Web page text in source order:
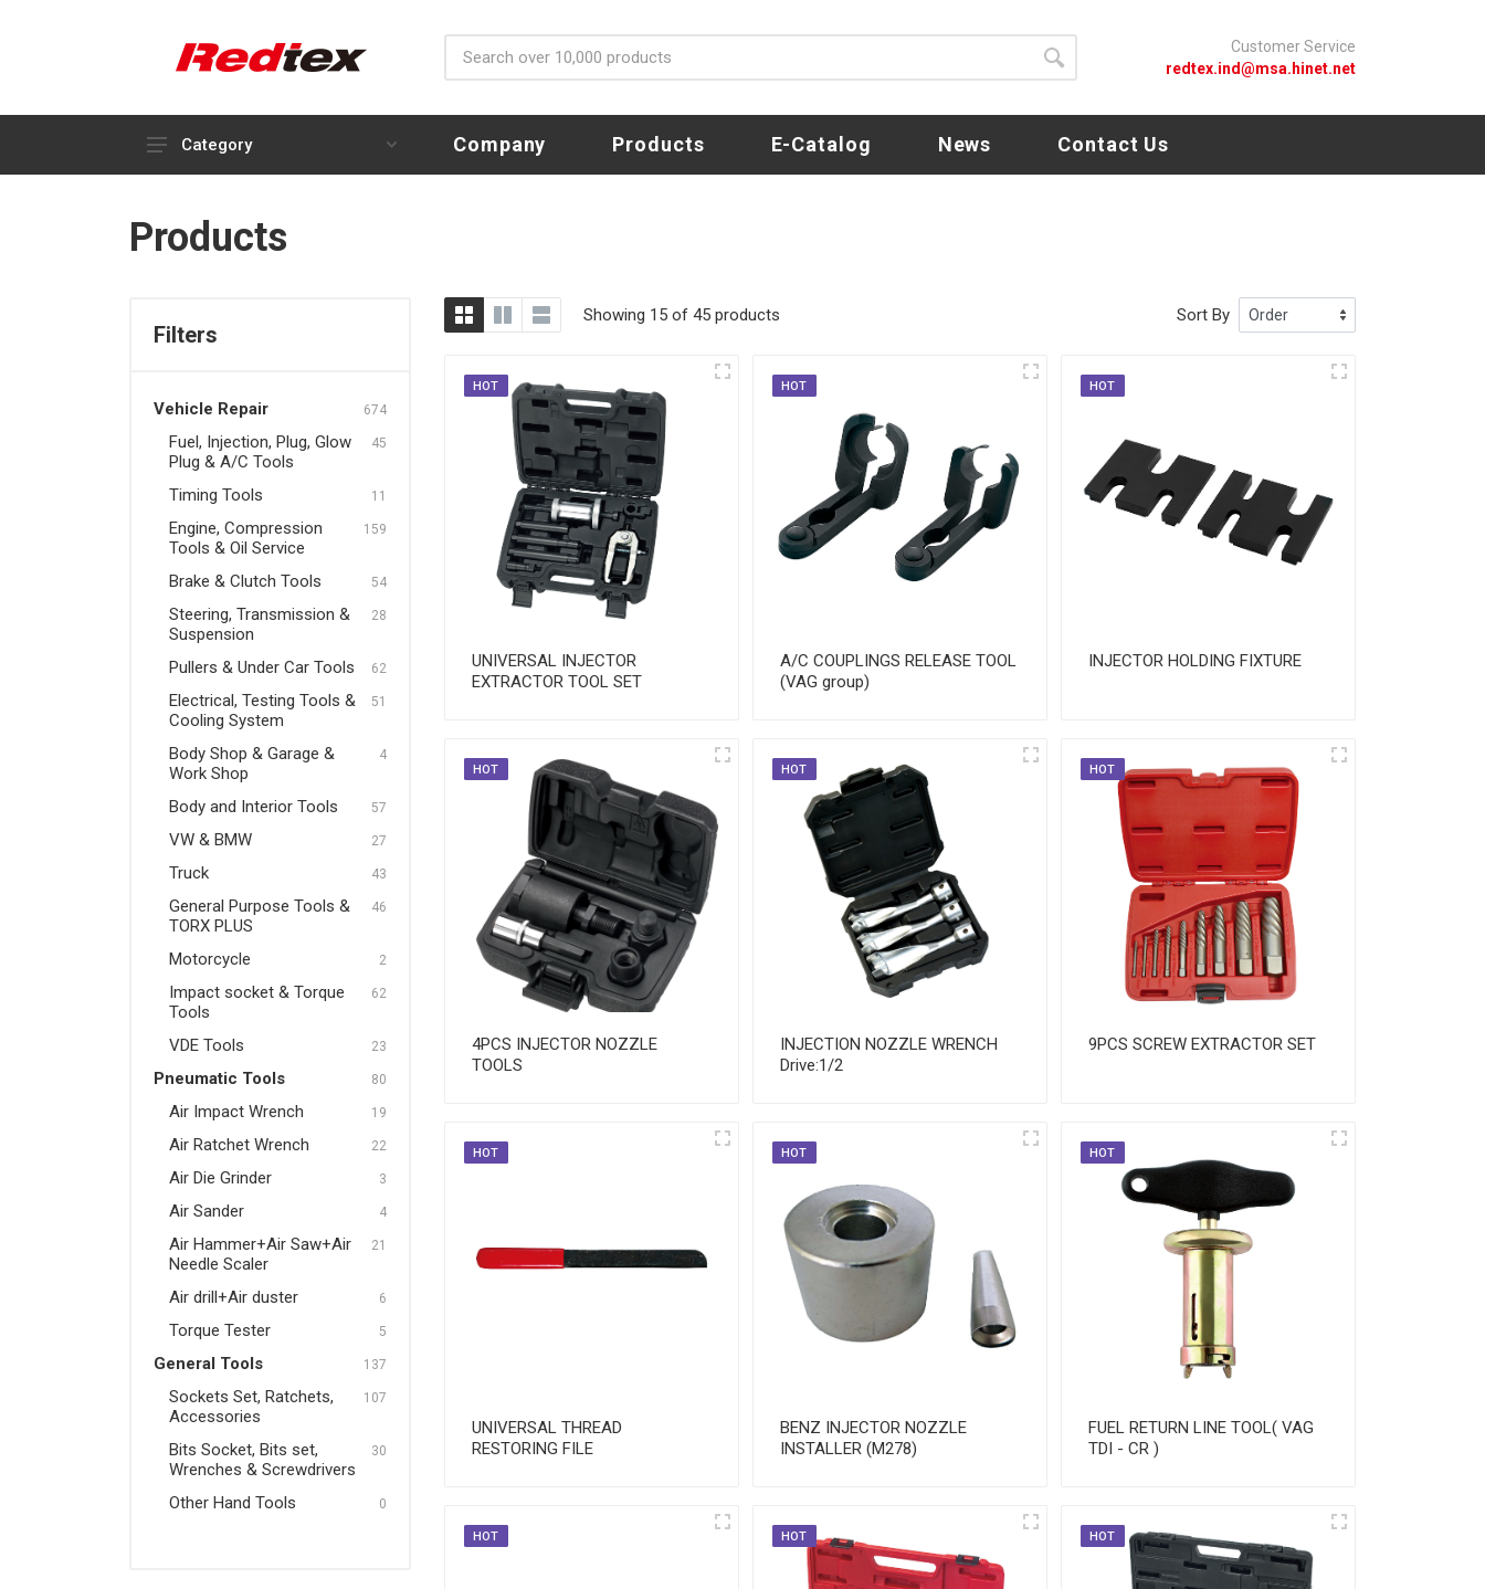
Customer Service
redtex.ind@msa.hinet.net
Fuel, Injection, Plug, Glow
Engine, Compression Tools
Brake & Clutch Tools
Steering, Transmission &
Suspension
Pullers & Under Car Tools
Electrical, Testing Tools &
Cooling System
Body Shop & Garage & Work
Shop
Body and Interior Tools
VW & BMW
Truck
General Purpose Tools &
TORX PLUS
Motorcycle
Impact socket & Torque
VDE Tools
Pneumatic Tools
Air Ratchet Wrench
Air Die Grinder
Air Sander
Air Hammer+Air Saw+Air
Needle Scaler
Air drill+Air duster
Torque Tester
General Tools
Sockets Set, Ratchets,
Accessories
Bits Socket, Bits set,
Wrenches & Screwdrivers
Category Company Products E-Catalog News Contact Us
Products
Filters
Vehicle Repair 674
Fuel, Injection, Plug, Glow
Plug & A/C Tools
45
Timing Tools 11
Engine, Compression
Tools & Oil Service
159
Brake & Clutch Tools 54
Steering, Transmission &
Suspension
28
Pullers & Under Car Tools 62
Electrical, Testing Tools &
Cooling System
51
Body Shop & Garage &
Work Shop
4
Body and Interior Tools 57
VW & BMW 27
Truck 43
General Purpose Tools &
TORX PLUS
46
Motorcycle 2
Impact socket & Torque
Tools
62
VDE Tools 23
Pneumatic Tools 80
Air Impact Wrench 19
Air Ratchet Wrench 22
Air Die Grinder 3
Air Sander 4
Air Hammer+Air Saw+Air
Needle Scaler
21
Air drill+Air duster 6
Torque Tester 5
General Tools 137
Sockets Set, Ratchets,
Accessories
107
Bits Socket, Bits set,
Wrenches & Screwdrivers
30
Other Hand Tools 0
Showing 15 of 45 products Sort By
HOT
UNIVERSAL INJECTOR
EXTRACTOR TOOL SET
HOT
A/C COUPLINGS RELEASE TOOL
(VAG group)
HOT
INJECTOR HOLDING FIXTURE
HOT
4PCS INJECTOR NOZZLE
TOOLS
HOT
INJECTION NOZZLE WRENCH
Drive:1/2
HOT
9PCS SCREW EXTRACTOR SET
HOT
UNIVERSAL THREAD
RESTORING FILE
HOT
BENZ INJECTOR NOZZLE
INSTALLER (M278)
HOT
FUEL RETURN LINE TOOL( VAG
TDI - CR )
HOT HOT HOT